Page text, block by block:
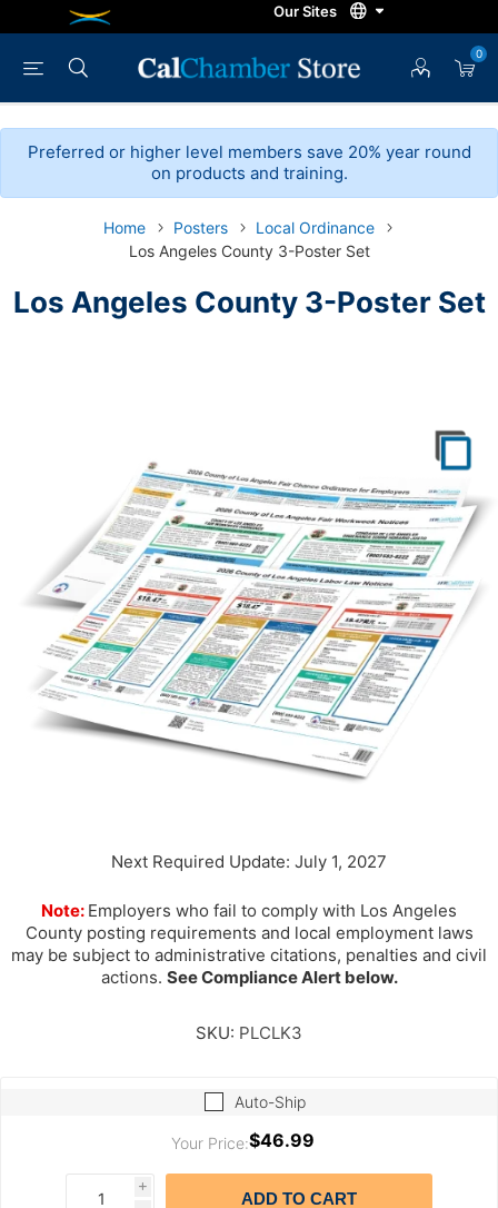
0
Preferred or higher level members save 20% year round
on products and training.
Home Posters
Local Ordinance
Los Angeles County 3-Poster Set
Los Angeles County 3-Poster Set
Next Required Update: July 1, 2027
Note: Employers who fail to comply with Los Angeles
County posting requirements and local employment laws
may be subject to administrative citations, penalties and civil
actions. See Compliance Alert below.
SKU: PLCLK3
Auto-Ship
Your Price:$46.99
i
ADD TO CART